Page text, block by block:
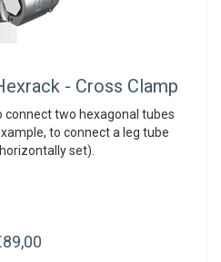
- Cross Clamp
connect two hexagonal tubes
to connect a leg tube
set).